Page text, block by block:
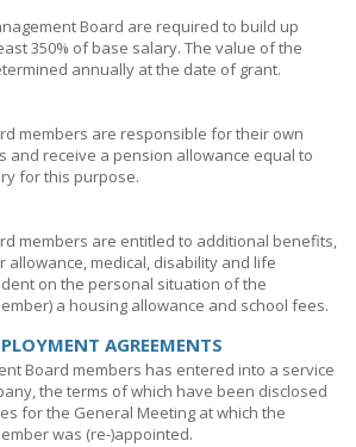
Board are required to build up
350% ofbase salary. The value of the
annually at the date of grant.
members are responsible for their own
and receive a pension allowance equal to
for this purpose.
members are entitled to additional benefits,
allowance, medical, disability and life
on the personal situation of the
a housing allowance and school fees.
AGREEMENTS
Board members has entered into a service
the terms of which have been disclosed
for the General Meeting at which the
was (re-)appointed.